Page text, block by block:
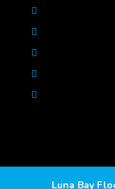
Luna Bay